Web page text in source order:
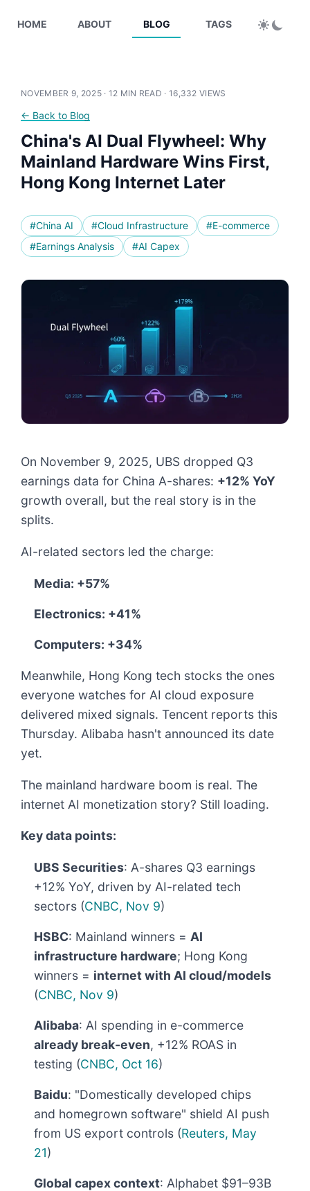
HOME ABOUT BLOG TAGS
NOVEMBER 9, 2025 · 12 MIN READ · 16,332 VIEWS
← Back to Blog
China's AI Dual Flywheel: Why
Mainland Hardware Wins First,
Hong Kong Internet Later
#China AI #Cloud Infrastructure
#E-commerce
#Earnings Analysis
#AI Capex
On November 9, 2025, UBS dropped Q3
earnings data for China A-shares: +12% YoY
growth overall, but the real story is in the
splits.
AI-related sectors led the charge:
Media: +57%
Electronics: +41%
Computers: +34%
Meanwhile, Hong Kong tech stocks the ones
everyone watches for AI cloud exposure
delivered mixed signals. Tencent reports this
Thursday. Alibaba hasn't announced its date
yet.
The mainland hardware boom is real. The
internet AI monetization story? Still loading.
Key data points:
UBS Securities: A-shares Q3 earnings
+12% YoY, driven by AI-related tech
sectors (CNBC, Nov 9)
HSBC: Mainland winners = AI
infrastructure hardware; Hong Kong
winners = internet with AI cloud/models
(CNBC, Nov 9)
Alibaba: AI spending in e-commerce
already break-even, +12% ROAS in
testing (CNBC, Oct 16)
Baidu: "Domestically developed chips
and homegrown software" shield AI push
from US export controls (Reuters, May
21)
Global capex context: Alphabet $91–93B